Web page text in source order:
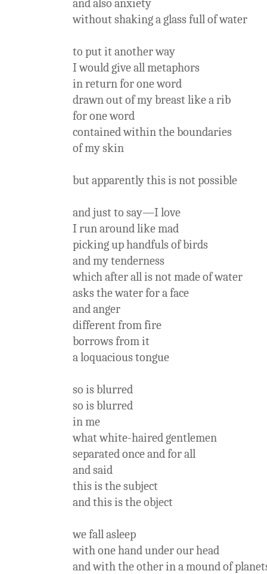
and also anxiety
without shaking a glass full of water
to put it another way
I would give all metaphors
in return for one word
drawn out of my breast like a rib
for one word
contained within the boundaries
of my skin
but apparently this is not possible
and just to say—I love
I run around like mad
picking up handfuls of birds
and my tenderness
which after all is not made of water
asks the water for a face
and anger
different from fire
borrows from it
a loquacious tongue
so is blurred
so is blurred
in me
what white-haired gentlemen
separated once and for all
and said
this is the subject
and this is the object
we fall asleep
with one hand under our head
and with the other in a mound of